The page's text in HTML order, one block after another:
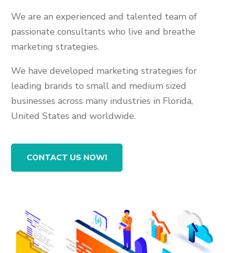
We are an experienced and talented team of
passionate consultants who live and breathe
marketing strategies.
We have developed marketing strategies for
leading brands to small and medium sized
businesses across many industries in Florida,
United States and worldwide.
CONTACT US NOW!